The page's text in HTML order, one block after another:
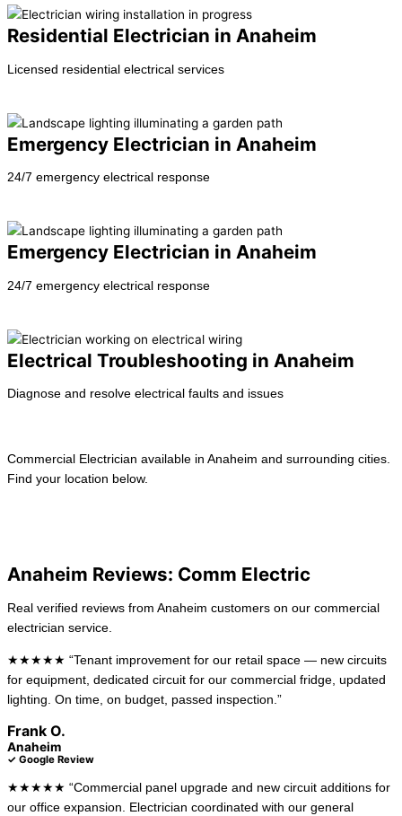
Residential Electrician in Anaheim
Licensed residential electrical services
Emergency Electrician in Anaheim
24/7 emergency electrical response
Emergency Electrician in Anaheim
24/7 emergency electrical response
Electrical Troubleshooting in Anaheim
Diagnose and resolve electrical faults and issues
Commercial Electrician available in Anaheim and surrounding cities.
Find your location below.
Anaheim Reviews: Comm Electric
Real verified reviews from Anaheim customers on our commercial
electrician service.
★★★★★ “Tenant improvement for our retail space — new circuits
for equipment, dedicated circuit for our commercial fridge, updated
lighting. On time, on budget, passed inspection.”
Frank O.
Anaheim
✓ Google Review
★★★★★ “Commercial panel upgrade and new circuit additions for
our office expansion. Electrician coordinated with our general